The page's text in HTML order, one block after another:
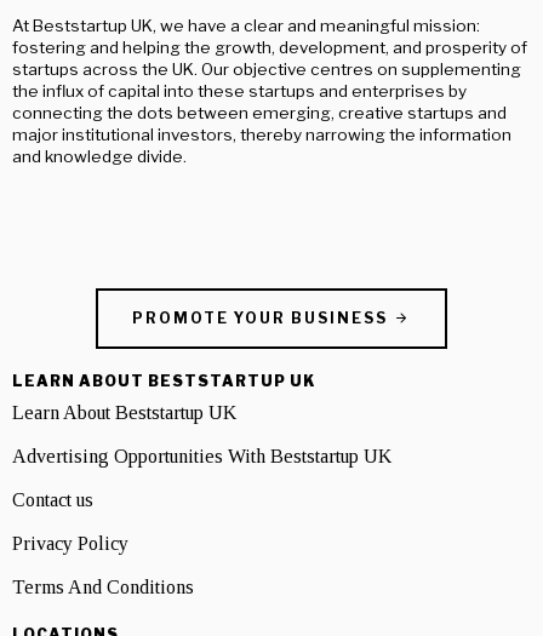
At Beststartup UK, we have a clear and meaningful mission:
fostering and helping the growth, development, and prosperity of
startups across the UK. Our objective centres on supplementing
the influx of capital into these startups and enterprises by
connecting the dots between emerging, creative startups and
major institutional investors, thereby narrowing the information
and knowledge divide.
PROMOTE YOUR BUSINESS
LEARN ABOUT BESTSTARTUP UK
Learn About Beststartup UK
Advertising Opportunities With Beststartup UK
Contact us
Privacy Policy
Terms And Conditions